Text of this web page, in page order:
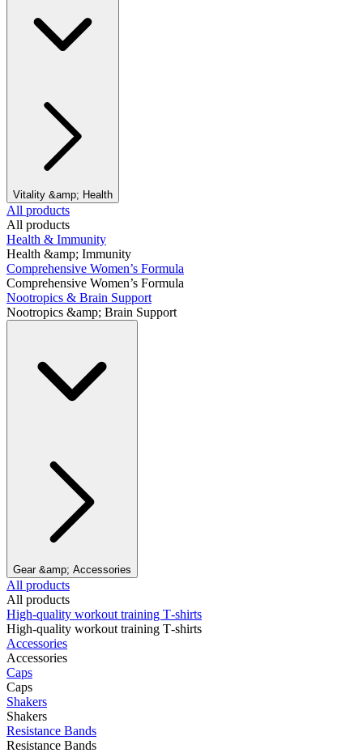
Vitality &amp; Health
All products
All products
Health & Immunity
Health &amp; Immunity
Comprehensive Women’s Formula
Comprehensive Women’s Formula
Nootropics & Brain Support
Nootropics &amp; Brain Support
Gear &amp; Accessories
All products
All products
High‑quality workout training T‑shirts
High‑quality workout training T‑shirts
Accessories
Accessories
Caps
Caps
Shakers
Shakers
Resistance Bands
Resistance Bands